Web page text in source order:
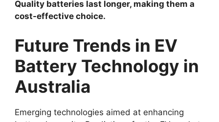
Quality batteries last longer, making them a
cost-effective choice.
Future Trends in EV
Battery Technology in
Australia
Emerging technologies aimed at enhancing